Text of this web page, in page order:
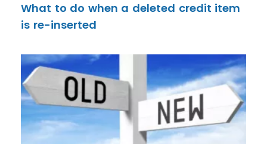
What to do when a deleted credit item
is re-inserted